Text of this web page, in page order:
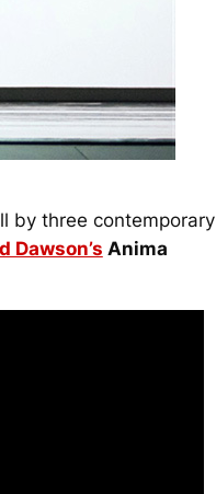
by three contemporary
Dawson’s Anima